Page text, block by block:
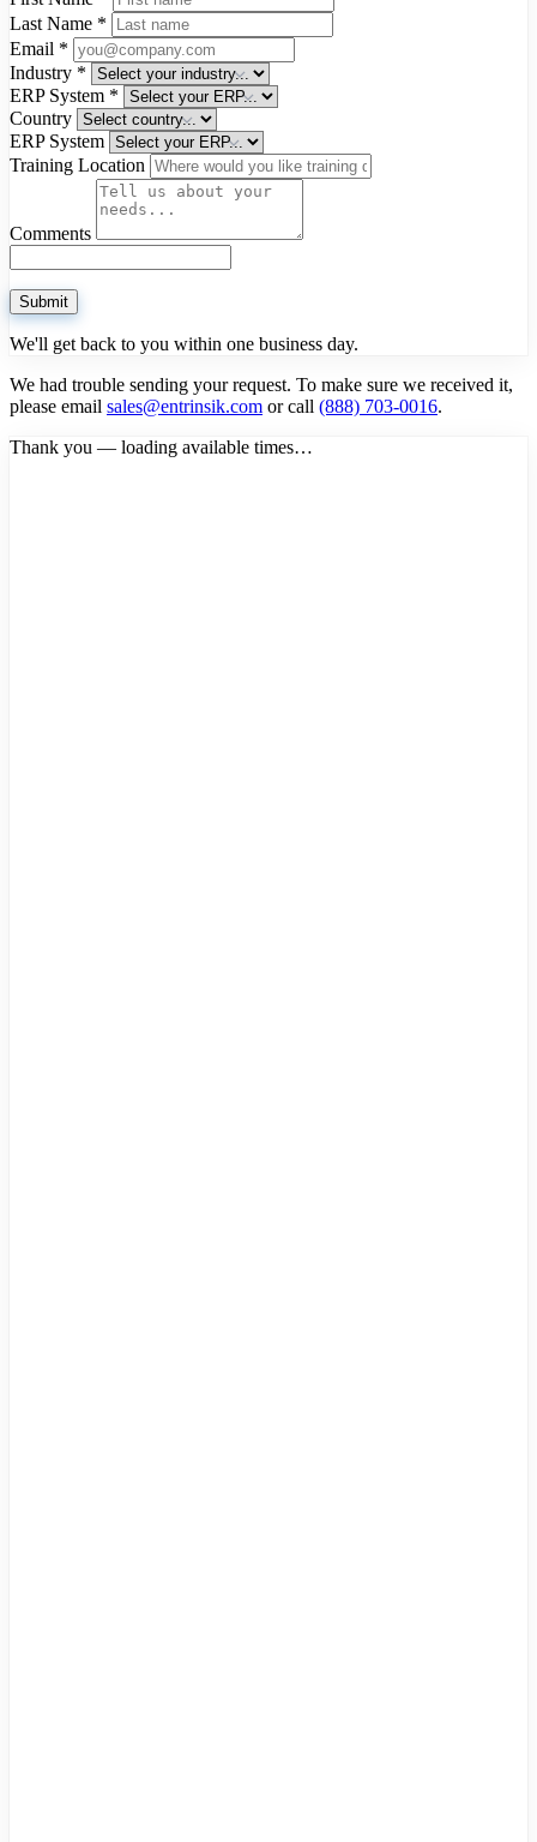
Last Name *
Email *
Industry *
ERP System *
Country
ERP System
Training Location
Comments
Submit
We'll get back to you within one business day.
We had trouble sending your request. To make sure we received it,
please email sales@entrinsik.com or call (888) 703-0016.
Thank you — loading available times…